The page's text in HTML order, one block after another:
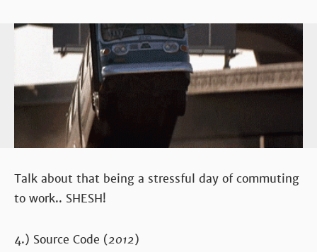
Talk about that being a stressful day of commuting
to work.. SHESH!
4.) Source Code (2012)